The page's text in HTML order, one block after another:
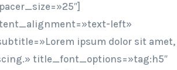
left»
ipsum dolor sit amet,
title_font_options=»tag:h5″